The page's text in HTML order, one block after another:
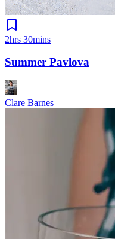
2hrs 30mins
Summer Pavlova
Clare Barnes